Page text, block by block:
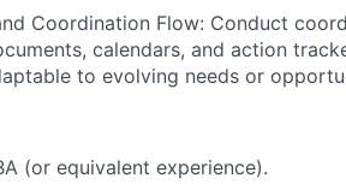
Coordination Flow: Conduct
calendars, and action
to evolving needs or
(or equivalent experience).